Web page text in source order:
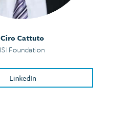
Ciro Cattuto
ISI Foundation
LinkedIn